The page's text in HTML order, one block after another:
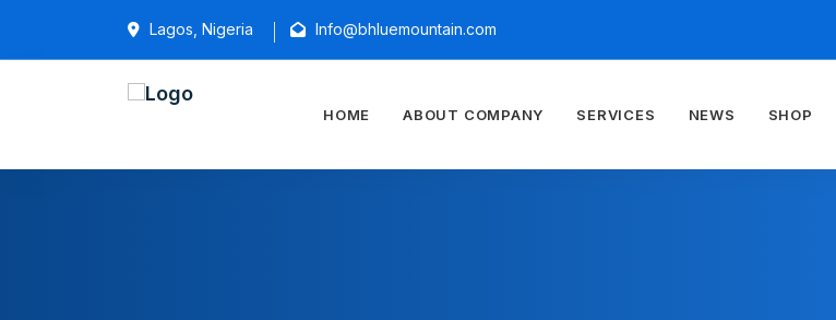
Lagos, Nigeria Info@bhluemountain.com
HOME ABOUT COMPANY SERVICES NEWS SHOP